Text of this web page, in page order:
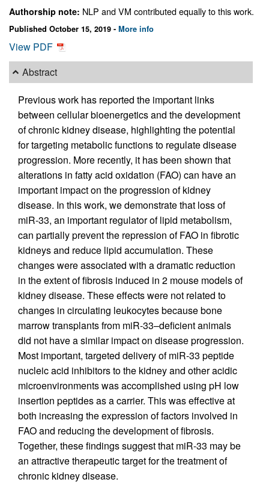
Authorship note: NLP and VM contributed equally to this work.
Published October 15, 2019 - More info
View PDF
Abstract
Previous work has reported the important links
between cellular bioenergetics and the development
of chronic kidney disease, highlighting the potential
for targeting metabolic functions to regulate disease
progression. More recently, it has been shown that
alterations in fatty acid oxidation (FAO) can have an
important impact on the progression of kidney
disease. In this work, we demonstrate that loss of
miR-33, an important regulator of lipid metabolism,
can partially prevent the repression of FAO in fibrotic
kidneys and reduce lipid accumulation. These
changes were associated with a dramatic reduction
in the extent of fibrosis induced in 2 mouse models of
kidney disease. These effects were not related to
changes in circulating leukocytes because bone
marrow transplants from miR-33–deficient animals
did not have a similar impact on disease progression.
Most important, targeted delivery of miR-33 peptide
nucleic acid inhibitors to the kidney and other acidic
microenvironments was accomplished using pH low
insertion peptides as a carrier. This was effective at
both increasing the expression of factors involved in
FAO and reducing the development of fibrosis.
Together, these findings suggest that miR-33 may be
an attractive therapeutic target for the treatment of
chronic kidney disease.